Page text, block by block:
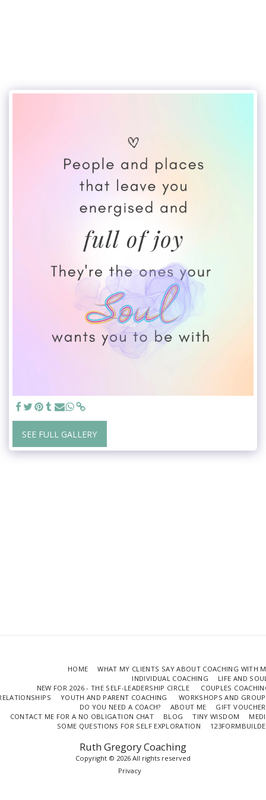
SEE FULL GALLERY
Ruth Gregory Coaching
Copyright © 2026 All rights reserved
Privacy
HOME
WHAT MY CLIENTS SAY ABOUT COACHING WITH
INDIVIDUAL COACHING
LIFE AND
NEW FOR 2026 - THE SELF-LEADERSHIP CIRCLE
COUPLES
YOUTH AND PARENT COACHING
WORKSHOPS AND
DO YOU NEED A COACH?
ABOUT ME
GIFT
CONTACT ME FOR A NO OBLIGATION CHAT
BLOG TINY WISDOM
SOME QUESTIONS FOR SELF EXPLORATION